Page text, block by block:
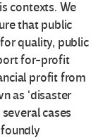
contexts. We
that public
quality, public
for-profit
profit from
as ‘disaster
cases